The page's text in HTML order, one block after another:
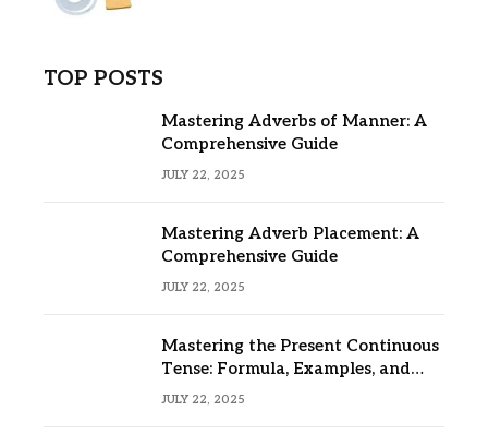
TOP POSTS
Mastering Adverbs of Manner: A
Comprehensive Guide
JULY 22, 2025
Mastering Adverb Placement: A
Comprehensive Guide
JULY 22, 2025
Mastering the Present Continuous
Tense: Formula, Examples, and
Usage
JULY 22, 2025